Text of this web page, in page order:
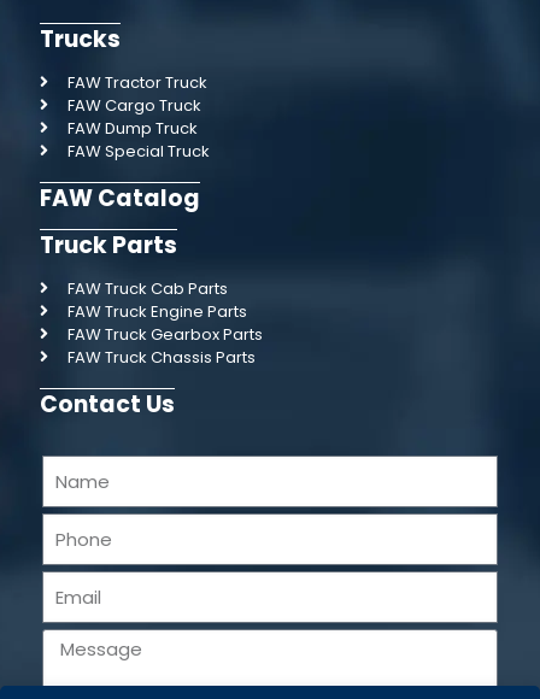
Trucks
FAW Tractor Truck
FAW Cargo Truck
FAW Dump Truck
FAW Special Truck
FAW Catalog
Truck Parts
FAW Truck Cab Parts
FAW Truck Engine Parts
FAW Truck Gearbox Parts
FAW Truck Chassis Parts
Contact Us